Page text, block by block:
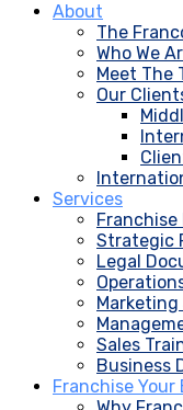
About
The
Who We
Meet The
Our
Services
Franchise
Strategic
Legal
Sales
Business
Franchise Your